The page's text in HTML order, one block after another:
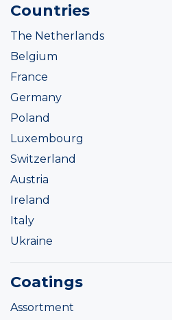
Countries
The Netherlands
Belgium
France
Germany
Poland
Luxembourg
Switzerland
Austria
Ireland
Italy
Ukraine
Coatings
Assortment